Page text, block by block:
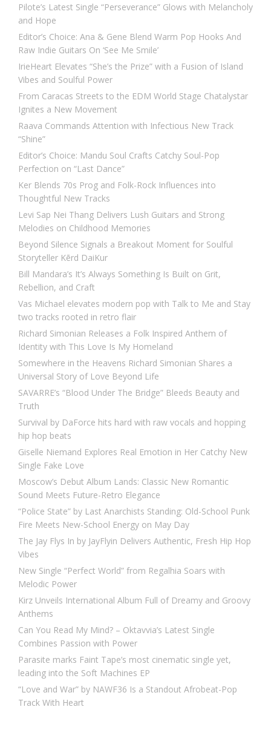
Pilote’s Latest Single “Perseverance” Glows with Melancholy
and Hope
Editor’s Choice: Ana & Gene Blend Warm Pop Hooks And
Raw Indie Guitars On ‘See Me Smile’
IrieHeart Elevates “She’s the Prize” with a Fusion of Island
Vibes and Soulful Power
From Caracas Streets to the EDM World Stage Chatalystar
Ignites a New Movement
Raava Commands Attention with Infectious New Track
“Shine”
Editor’s Choice: Mandu Soul Crafts Catchy Soul-Pop
Perfection on “Last Dance”
Ker Blends 70s Prog and Folk-Rock Influences into
Thoughtful New Tracks
Levi Sap Nei Thang Delivers Lush Guitars and Strong
Melodies on Childhood Memories
Beyond Silence Signals a Breakout Moment for Soulful
Storyteller Kērd DaiKur
Bill Mandara’s It’s Always Something Is Built on Grit,
Rebellion, and Craft
Vas Michael elevates modern pop with Talk to Me and Stay
two tracks rooted in retro flair
Richard Simonian Releases a Folk Inspired Anthem of
Identity with This Love Is My Homeland
Somewhere in the Heavens Richard Simonian Shares a
Universal Story of Love Beyond Life
SAVARRE’s “Blood Under The Bridge” Bleeds Beauty and
Truth
Survival by DaForce hits hard with raw vocals and hopping
hip hop beats
Giselle Niemand Explores Real Emotion in Her Catchy New
Single Fake Love
Moscow’s Debut Album Lands: Classic New Romantic
Sound Meets Future-Retro Elegance
“Police State” by Last Anarchists Standing: Old-School Punk
Fire Meets New-School Energy on May Day
The Jay Flys In by JayFlyin Delivers Authentic, Fresh Hip Hop
Vibes
New Single “Perfect World” from Regalhia Soars with
Melodic Power
Kirz Unveils International Album Full of Dreamy and Groovy
Anthems
Can You Read My Mind? – Oktavvia’s Latest Single
Combines Passion with Power
Parasite marks Faint Tape’s most cinematic single yet,
leading into the Soft Machines EP
“Love and War” by NAWF36 Is a Standout Afrobeat-Pop
Track With Heart